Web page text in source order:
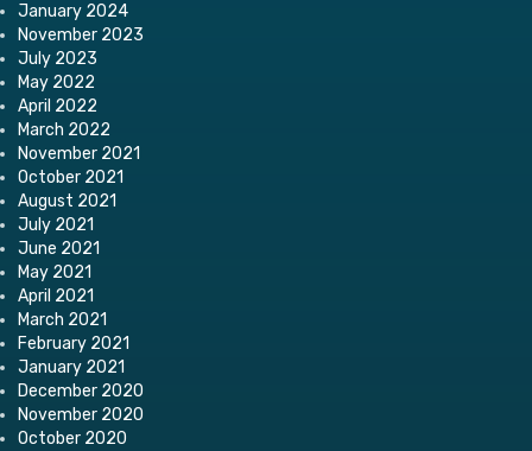
January 2024
November 2023
July 2023
May 2022
April 2022
March 2022
November 2021
October 2021
August 2021
July 2021
June 2021
May 2021
April 2021
March 2021
February 2021
January 2021
December 2020
November 2020
October 2020